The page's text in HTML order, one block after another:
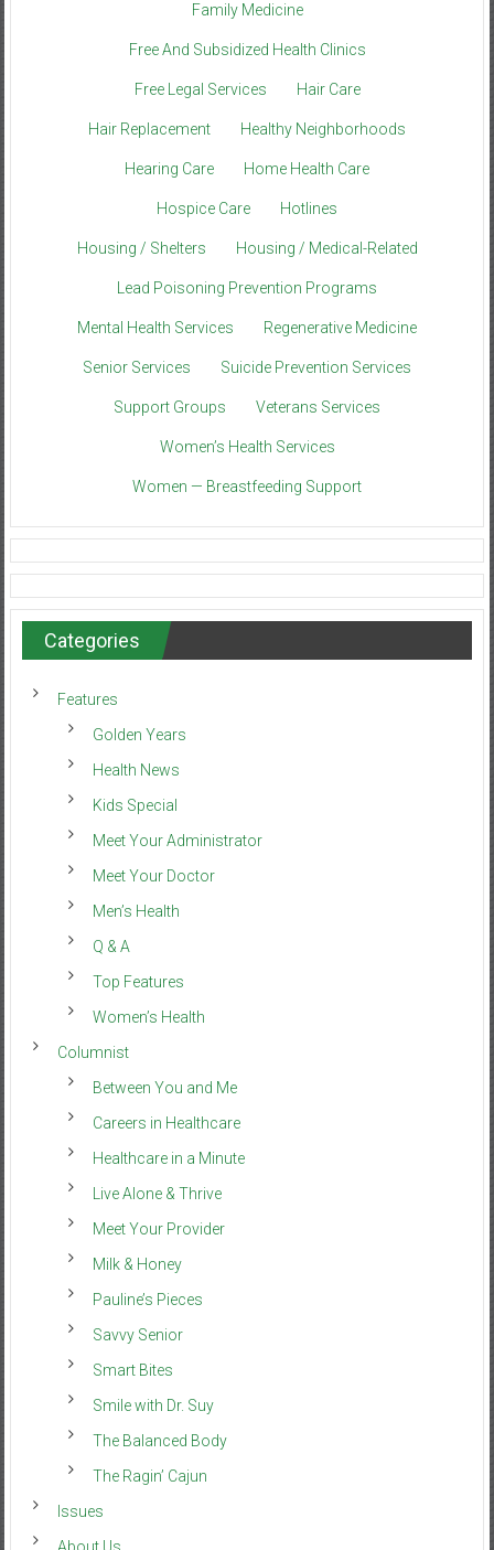
Family Medicine
Free And Subsidized Health Clinics
Free Legal Services Hair Care
Hair Replacement Healthy Neighborhoods
Hearing Care Home Health Care
Hospice Care Hotlines
Housing / Shelters Housing / Medical-Related
Lead Poisoning Prevention Programs
Mental Health Services Regenerative Medicine
Senior Services Suicide Prevention Services
Support Groups Veterans Services
Women’s Health Services
Women — Breastfeeding Support
Categories
Features
Golden Years
Health News
Kids Special
Meet Your Administrator
Meet Your Doctor
Men’s Health
Q & A
Top Features
Women’s Health
Columnist
Between You and Me
Careers in Healthcare
Healthcare in a Minute
Live Alone & Thrive
Meet Your Provider
Milk & Honey
Pauline’s Pieces
Savvy Senior
Smart Bites
Smile with Dr. Suy
The Balanced Body
The Ragin’ Cajun
Issues